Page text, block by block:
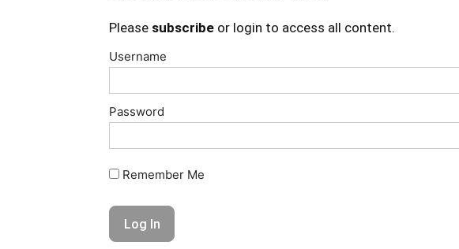
Please subscribe or login to access all content.
Username
Password
Remember Me